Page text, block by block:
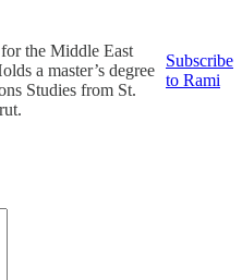
the Middle East
a master’s degree
Studies from St.
Subscribe
to Rami